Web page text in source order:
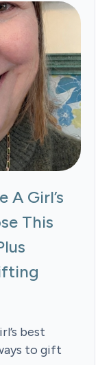
A Girl’s
This
best
to gift